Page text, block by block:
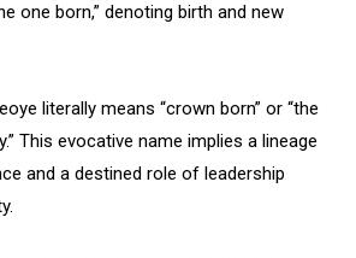
one born,” denoting birth and new
literally means “crown born” or “the
This evocative name implies a lineage
and a destined role of leadership